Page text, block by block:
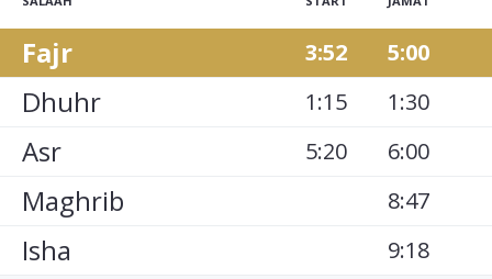
Fajr 3:52 5:00
Dhuhr 1:15 1:30
Asr 5:20 6:00
Maghrib 8:47
Isha 9:18